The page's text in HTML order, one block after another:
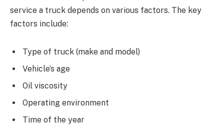
service a truck depends on various factors. The key
factors include:
Type of truck (make and model)
Vehicle’s age
Oil viscosity
Operating environment
Time of the year